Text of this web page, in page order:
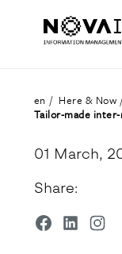
en Here & Now
Tailor-made
01 March,
Share: